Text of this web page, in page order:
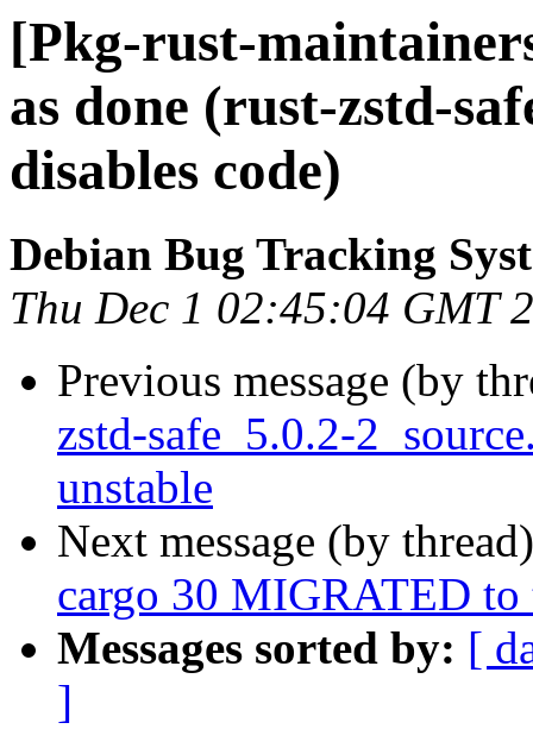
[Pkg-rust-
as done (rust-zstd-
disables code)
Debian Bug Tracking
Thu Dec 1 02:45:04 GMT
Previous message (by
zstd-safe_5.0.2-
unstable
Next message (by
cargo 30 MIGRATED to
Messages sorted by: [
]